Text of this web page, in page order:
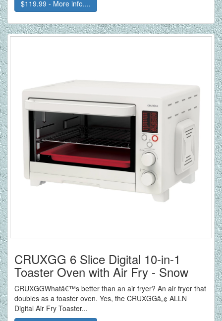
$119.99 - More info....
CRUXGG 6 Slice Digital 10-in-1
Toaster Oven with Air Fry - Snow
CRUXGGWhatâ€™s better than an air fryer? An air fryer that
doubles as a toaster oven. Yes, the CRUXGGâ„¢ ALLN
Digital Air Fry Toaster...